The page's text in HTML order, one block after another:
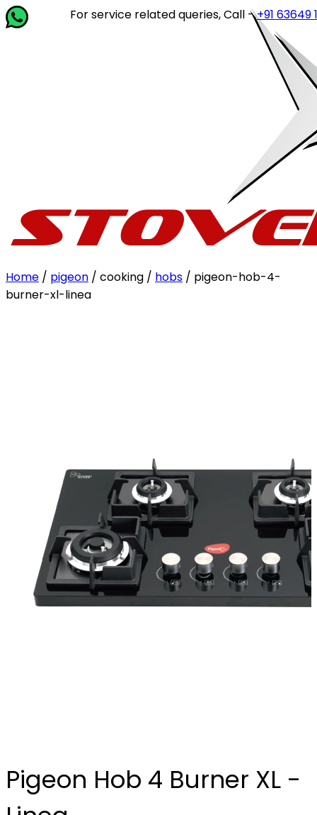
For service related queries, Call -+91 63649 14202or
Home / pigeon / cooking / hobs / pigeon-hob-4-
burner-xl-linea
Pigeon Hob 4 Burner XL -